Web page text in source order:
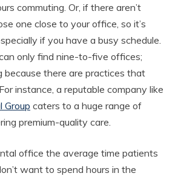
commuting. Or, if there aren’t
one close to your office, so it’s
if you have a busy schedule.
only find nine-to-five offices;
because there are practices that
instance, a reputable company like
Group caters to a huge range of
premium-quality care.
office the average time patients
want to spend hours in the